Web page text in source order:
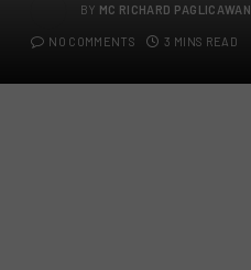
BY MC RICHARD PAGLICAWAN
NO COMMENTS 3 MINS READ